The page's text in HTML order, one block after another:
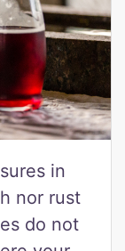
in
nor rust
do not